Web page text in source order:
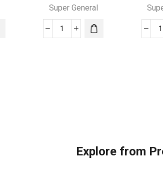
Super General
24000
Explore from